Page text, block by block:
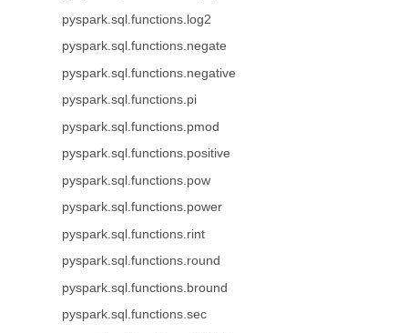
pyspark.sql.functions.log2
pyspark.sql.functions.negate
pyspark.sql.functions.negative
pyspark.sql.functions.pi
pyspark.sql.functions.pmod
pyspark.sql.functions.positive
pyspark.sql.functions.pow
pyspark.sql.functions.power
pyspark.sql.functions.rint
pyspark.sql.functions.round
pyspark.sql.functions.bround
pyspark.sql.functions.sec